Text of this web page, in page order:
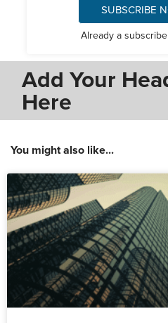
SUBSCRIBE
Already a
Add Your
Here
You might also like...